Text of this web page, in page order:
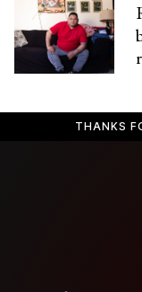
THANKS